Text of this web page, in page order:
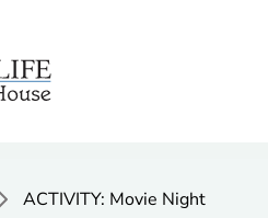
ACTIVITY: Movie Night